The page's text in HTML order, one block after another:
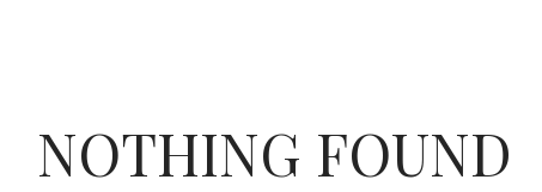
NOTHING FOUND